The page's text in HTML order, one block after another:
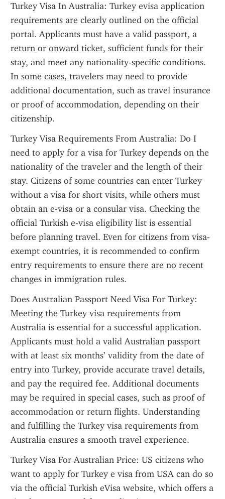
Turkey Visa In Australia: Turkey evisa application
requirements are clearly outlined on the official
portal. Applicants must have a valid passport, a
return or onward ticket, sufficient funds for their
stay, and meet any nationality-specific conditions.
In some cases, travelers may need to provide
additional documentation, such as travel insurance
or proof of accommodation, depending on their
citizenship.
Turkey Visa Requirements From Australia: Do I
need to apply for a visa for Turkey depends on the
nationality of the traveler and the length of their
stay. Citizens of some countries can enter Turkey
without a visa for short visits, while others must
obtain an e-visa or a consular visa. Checking the
official Turkish e-visa eligibility list is essential
before planning travel. Even for citizens from visa-
exempt countries, it is recommended to confirm
entry requirements to ensure there are no recent
changes in immigration rules.
Does Australian Passport Need Visa For Turkey:
Meeting the Turkey visa requirements from
Australia is essential for a successful application.
Applicants must hold a valid Australian passport
with at least six months’ validity from the date of
entry into Turkey, provide accurate travel details,
and pay the required fee. Additional documents
may be required in special cases, such as proof of
accommodation or return flights. Understanding
and fulfilling the Turkey visa requirements from
Australia ensures a smooth travel experience.
Turkey Visa For Australian Price: US citizens who
want to apply for Turkey e visa from USA can do so
via the official Turkish eVisa website, which offers a